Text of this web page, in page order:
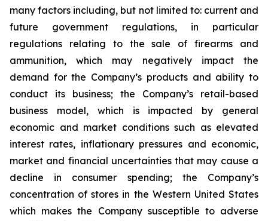
many factors including, but not limited to: current and
future government regulations, in particular
regulations relating to the sale of firearms and
ammunition, which may negatively impact the
demand for the Company’s products and ability to
conduct its business; the Company’s retail-based
business model, which is impacted by general
economic and market conditions such as elevated
interest rates, inflationary pressures and economic,
market and financial uncertainties that may cause a
decline in consumer spending; the Company’s
concentration of stores in the Western United States
which makes the Company susceptible to adverse